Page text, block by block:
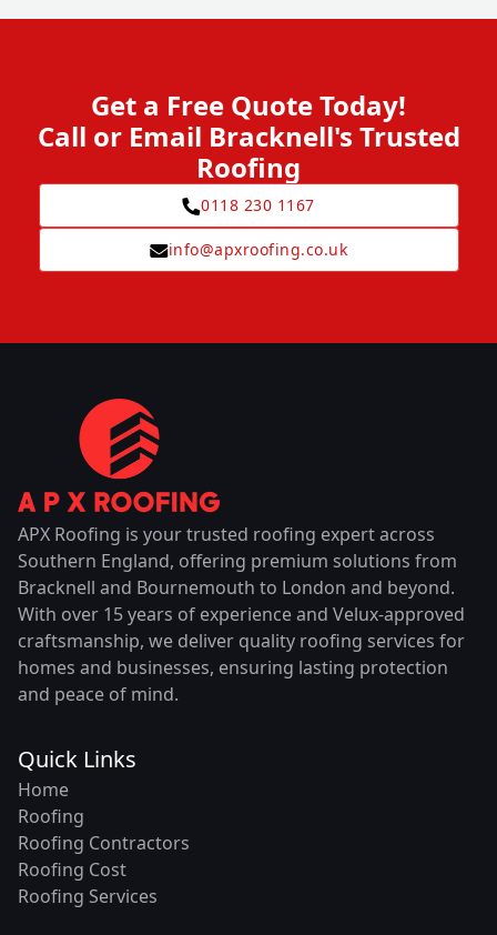
Get a Free Quote Today!
Call or Email Bracknell's Trusted
Roofing
0118 230 1167
info@apxroofing.co.uk
APX Roofing is your trusted roofing expert across
Southern England, offering premium solutions from
Bracknell and Bournemouth to London and beyond.
With over 15 years of experience and Velux-approved
craftsmanship, we deliver quality roofing services for
homes and businesses, ensuring lasting protection
and peace of mind.
Quick Links
Home
Roofing
Roofing Contractors
Roofing Cost
Roofing Services